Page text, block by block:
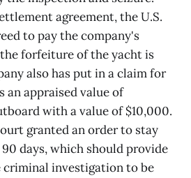
agreement, the U.S.
to pay the company's
forfeiture of the yacht is
also has put in a claim for
an appraised value of
with a value of $10,000.
granted an order to stay
days, which should provide
investigation to be